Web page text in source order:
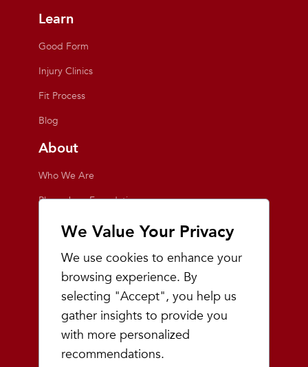
We Value Your Privacy
We use cookies to enhance your
browsing experience. By
selecting "Accept", you help us
gather insights to provide you
with more personalized
recommendations.
Learn
Good Form
Injury Clinics
Fit Process
Blog
About
Who We Are
Playmakers Foundation
Giving Back
Events
Team Playmakers
Playmakers Races
Community